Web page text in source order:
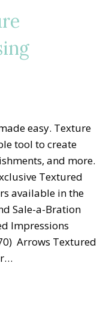
easy. Texture
tool to create
and more.
Textured
available in the
Sale-a-Bration
Impressions
Arrows Textured